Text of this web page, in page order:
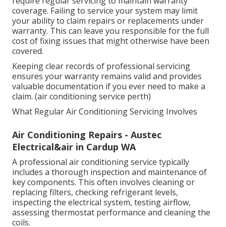
Additionally, identifying and repairing refrigerant
leaks is important for environmental reasons.
Refrigerants used in air conditioners can contribute
to global warming if released intothe atmosphere.A
properly serviced system minimises these risks and
ensures compliance with environmental standards.
Air Conditioner Servicing & Repairs Perth -
Platinum Power & Air in Koongamia WA
Maintaining Warranty Requirements
require regular servicing to maintain warranty
coverage. Failing to service your system may limit
your ability to claim repairs or replacements under
warranty. This can leave you responsible for the full
cost of fixing issues that might otherwise have been
covered.
Keeping clear records of professional servicing
ensures your warranty remains valid and provides
valuable documentation if you ever need to make a